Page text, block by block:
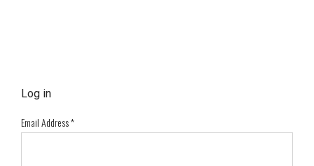
Log in
Email Address*